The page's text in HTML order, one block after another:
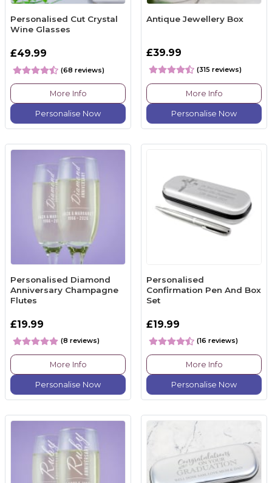
Personalised Cut Crystal
Wine Glasses
£49.99
(68 reviews)
More Info
Personalise Now
Antique Jewellery Box
£39.99
(315 reviews)
More Info
Personalise Now
Personalised Diamond
Anniversary Champagne
Flutes
£19.99
(8 reviews)
More Info
Personalise Now
Personalised
Confirmation Pen And Box
Set
£19.99
(16 reviews)
More Info
Personalise Now